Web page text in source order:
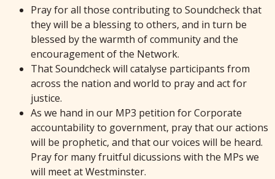
Pray for all those contributing to Soundcheck that
they will be a blessing to others, and in turn be
blessed by the warmth of community and the
encouragement of the Network.
That Soundcheck will catalyse participants from
across the nation and world to pray and act for
justice.
As we hand in our MP3 petition for Corporate
accountability to government, pray that our actions
will be prophetic, and that our voices will be heard.
Pray for many fruitful dicussions with the MPs we
will meet at Westminster.